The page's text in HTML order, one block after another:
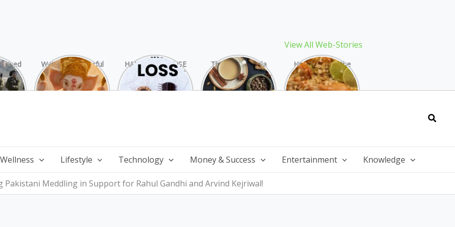
View All Web-Stories
Watch 25 Powerful
and Mesmerizing
Forms of Shri
Ganesha on
HAIR LOSS: CAUSE
AND TREATMENT
The Best Masala
Chai Recipe: The
Perfect Warming
Winter Drink
How to Make the
Best Biryani at
Home: The
Ultimate Guide
Lifestyle Technology Money & Success Entertainment Knowledge
Pakistani Meddling in Support for Rahul Gandhi and Arvind Kejriwal!